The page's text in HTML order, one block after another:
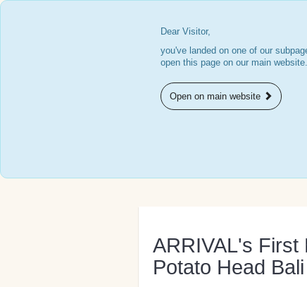
Dear Visitor,
you've landed on one of our
open this page on our main website.
Open on main website
ARRIVAL's First
Potato Head Bali